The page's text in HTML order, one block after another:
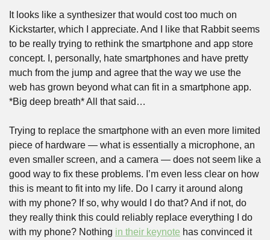
It looks like a synthesizer that would cost too much on
Kickstarter, which I appreciate. And I like that Rabbit seems
to be really trying to rethink the smartphone and app store
concept. I, personally, hate smartphones and have pretty
much from the jump and agree that the way we use the
web has grown beyond what can fit in a smartphone app.
*Big deep breath* All that said…
Trying to replace the smartphone with an even more limited
piece of hardware — what is essentially a microphone, an
even smaller screen, and a camera — does not seem like a
good way to fix these problems. I’m even less clear on how
this is meant to fit into my life. Do I carry it around along
with my phone? If so, why would I do that? And if not, do
they really think this could reliably replace everything I do
with my phone? Nothing in their keynote has convinced it